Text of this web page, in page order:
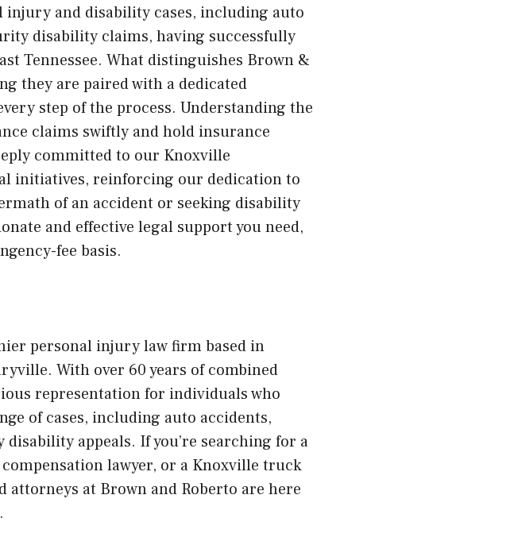
injury and disability cases, including auto
disability claims, having successfully
Tennessee. What distinguishes Brown &
they are paired with a dedicated
step of the process. Understanding the
claims swiftly and hold insurance
committed to our Knoxville
initiatives, reinforcing our dedication to
of an accident or seeking disability
and effective legal support you need,
fee basis.
personal injury law firm based in
With over 60 years of combined
representation for individuals who
of cases, including auto accidents,
appeals. If you’re searching for a
lawyer, or a Knoxville truck
attorneys at Brown and Roberto are here